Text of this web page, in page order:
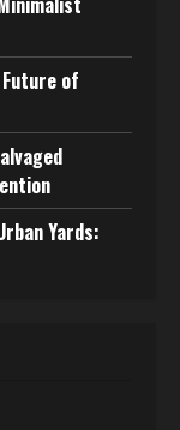
of
Yards: